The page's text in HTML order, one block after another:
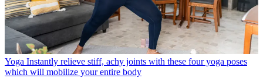
Yoga Instantly relieve stiff, achy joints with these four yoga poses
which will mobilize your entire body